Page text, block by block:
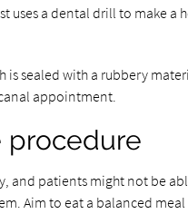
a dental drill to make
sealed with a rubbery
appointment.
procedure
and patients might not be
Aim to eat a balanced